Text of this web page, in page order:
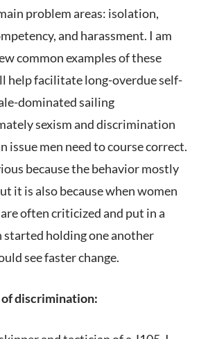
problem areas: isolation,
and harassment. I am
common examples of these
help facilitate long-overdue self-
dominated sailing
sexism and discrimination
issue men need to course correct.
because the behavior mostly
it is also because when women
often criticized and put in a
started holding one another
see faster change.
discrimination: